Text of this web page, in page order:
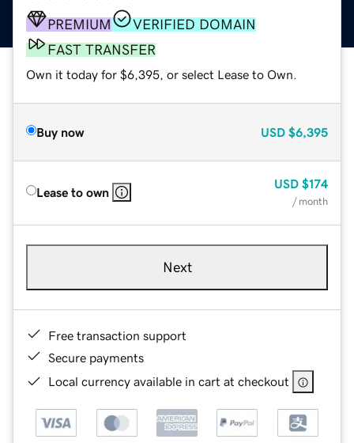
PREMIUM
VERIFIED DOMAIN
FAST TRANSFER
Own it today for $6,395, or select Lease to Own.
Buy now USD $6,395
Lease to own
USD $174
/ month
Next
Free transaction support
Secure payments
Local currency available in cart at checkout